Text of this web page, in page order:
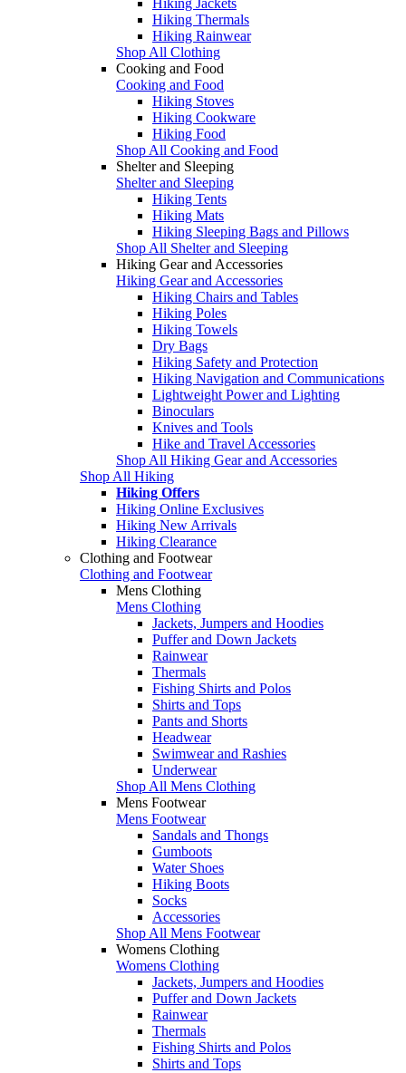
Hiking Thermals
Hiking Rainwear
Shop All Clothing
Cooking and Food
Cooking and Food
Hiking Stoves
Hiking Cookware
Hiking Food
Shop All Cooking and Food
Shelter and Sleeping
Shelter and Sleeping
Hiking Tents
Hiking Mats
Hiking Sleeping Bags and Pillows
Shop All Shelter and Sleeping
Hiking Gear and Accessories
Hiking Gear and Accessories
Hiking Chairs and Tables
Hiking Poles
Hiking Towels
Dry Bags
Hiking Safety and Protection
Hiking Navigation and Communications
Lightweight Power and Lighting
Binoculars
Knives and Tools
Hike and Travel Accessories
Shop All Hiking Gear and Accessories
Shop All Hiking
Hiking Offers
Hiking Online Exclusives
Hiking New Arrivals
Hiking Clearance
Clothing and Footwear
Clothing and Footwear
Mens Clothing
Mens Clothing
Jackets, Jumpers and Hoodies
Puffer and Down Jackets
Rainwear
Thermals
Fishing Shirts and Polos
Shirts and Tops
Pants and Shorts
Headwear
Swimwear and Rashies
Underwear
Shop All Mens Clothing
Mens Footwear
Mens Footwear
Sandals and Thongs
Gumboots
Water Shoes
Hiking Boots
Socks
Accessories
Shop All Mens Footwear
Womens Clothing
Womens Clothing
Jackets, Jumpers and Hoodies
Puffer and Down Jackets
Rainwear
Thermals
Fishing Shirts and Polos
Shirts and Tops